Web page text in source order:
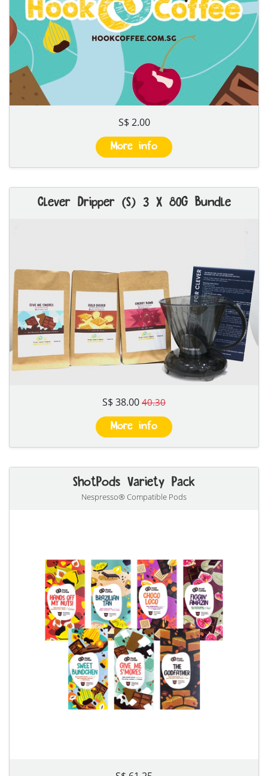
S$ 2.00
More info
Clever Dripper (S) 3 X 80G Bundle
S$ 38.00 40.30
More info
ShotPods Variety Pack
Nespresso® Compatible Pods